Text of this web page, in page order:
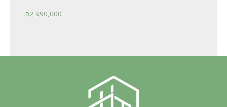
฿2,990,000